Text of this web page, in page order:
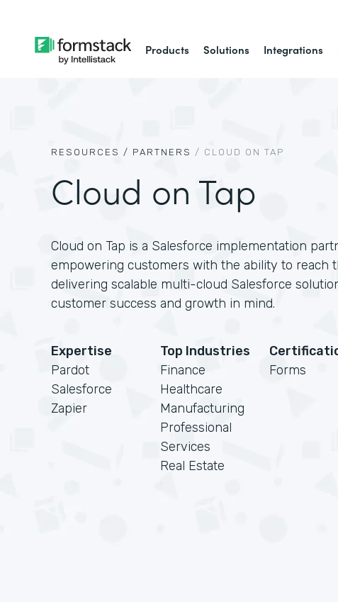
Products Solutions Integrations
RESOURCES / PARTNERS / CLOUD ON TAP
Cloud on Tap
Cloud on Tap is a Salesforce implementation
empowering customers with the ability to reach
delivering scalable multi-cloud Salesforce
customer success and growth in mind.
Expertise
Pardot
Salesforce
Zapier
Top Industries
Finance
Healthcare
Manufacturing
Professional
Services
Real Estate
Forms